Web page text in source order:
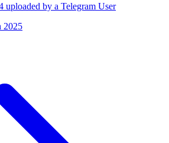
by a Telegram User
2025